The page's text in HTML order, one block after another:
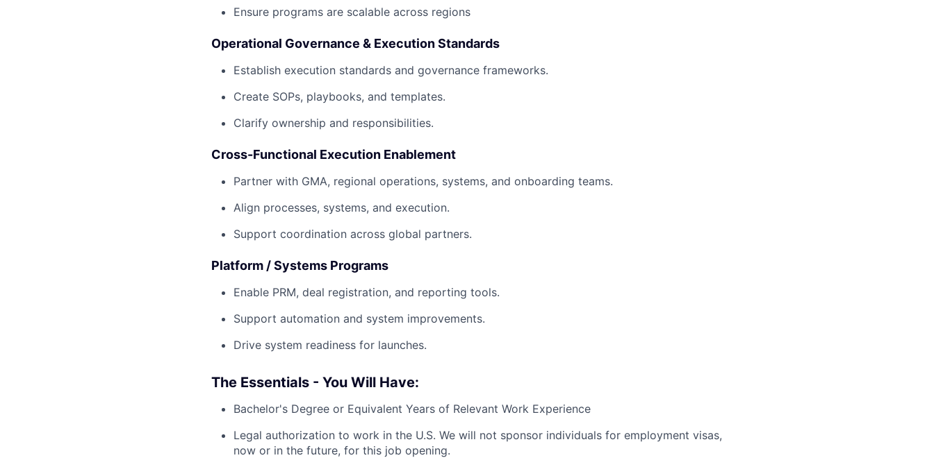
Ensure programs are scalable across regions
Operational Governance & Execution Standards
Establish execution standards and governance frameworks.
Create SOPs, playbooks, and templates.
Clarify ownership and responsibilities.
Cross-Functional Execution Enablement
Partner with GMA, regional operations, systems, and onboarding teams.
Align processes, systems, and execution.
Support coordination across global partners.
Platform / Systems Programs
Enable PRM, deal registration, and reporting tools.
Support automation and system improvements.
Drive system readiness for launches.
The Essentials - You Will Have:
Bachelor's Degree or Equivalent Years of Relevant Work Experience
Legal authorization to work in the U.S. We will not sponsor individuals for employment visas,
now or in the future, for this job opening.